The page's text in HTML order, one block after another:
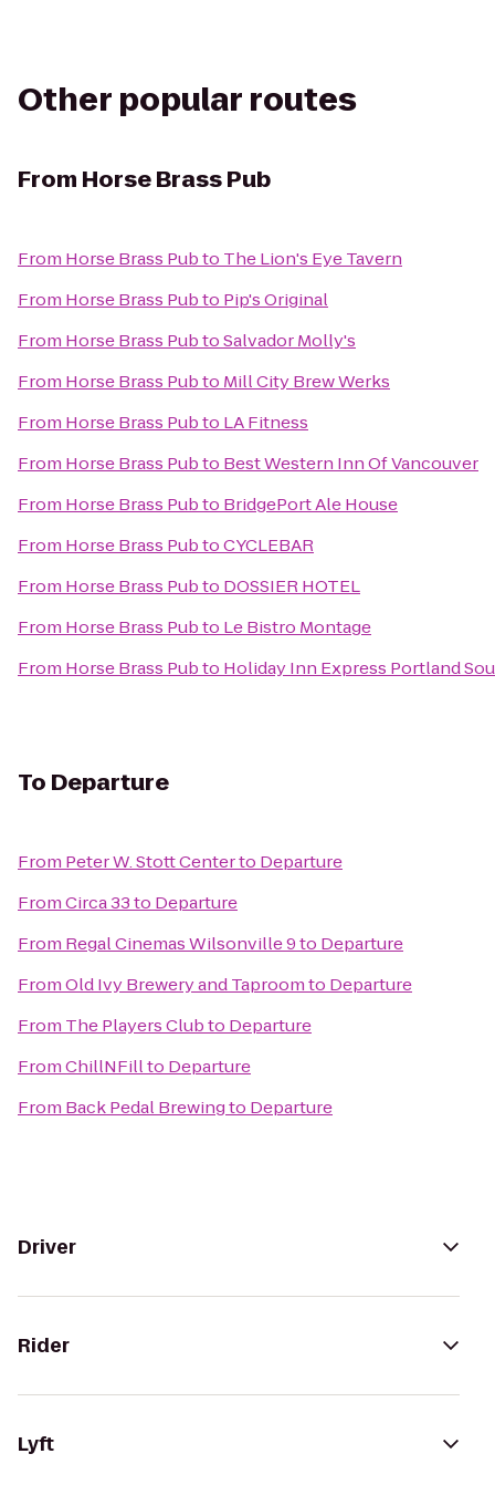
Other popular routes
From Horse Brass Pub
From Horse Brass Pubto The Lion's Eye Tavern
From Horse Brass Pubto Pip's Original
From Horse Brass PubtoSalvador Molly's
From Horse Brass Pubto Mill City Brew Werks
From Horse Brass Pubto LA Fitness
From Horse Brass Pubto Best Western Inn Of Vancouver
From Horse Brass Pubto BridgePort Ale House
From Horse Brass PubtoCYCLEBAR
From Horse Brass Pubto DOSSIER HOTEL
From Horse Brass Pubto Le Bistro Montage
From Horse Brass Pubto Holiday Inn Express Portland
To Departure
From Peter W. Stott Centerto Departure
FromCirca 33to Departure
From Regal Cinemas Wilsonville 9to Departure
FromOld Ivy Brewery and Taproomto Departure
From The Players Clubto Departure
FromChillNFillto Departure
From Back Pedal Brewingto Departure
Driver
Rider
Lyft